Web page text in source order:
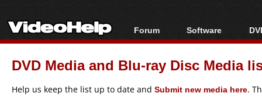
Forum
Forum Index
Today's Posts
Software
All software
Popular tools
DVD Media and Blu-ray Disc Media
Help us keep the list up to date and Submit new media here.